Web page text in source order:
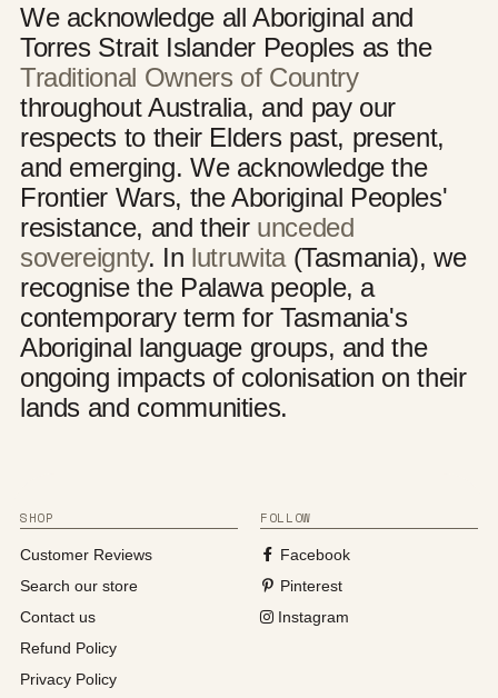
We acknowledge all Aboriginal and
Torres Strait Islander Peoples as the
Traditional Owners of Country
throughout Australia, and pay our
respects to their Elders past, present,
and emerging. We acknowledge the
Frontier Wars, the Aboriginal Peoples'
resistance, and their unceded
sovereignty. In lutruwita(Tasmania), we
recognise the Palawa people, a
contemporary term for Tasmania's
Aboriginal language groups, and the
ongoing impacts of colonisation on their
lands and communities.
SHOP
Customer Reviews
Search our store
Contact us
Refund Policy
Privacy Policy
FOLLOW
Facebook
Pinterest
Instagram